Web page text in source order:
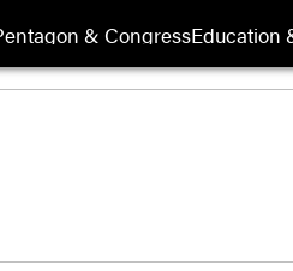
& CongressEducation